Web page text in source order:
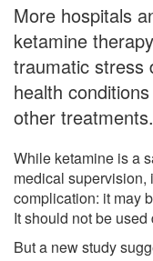
More hospitals
ketamine
traumatic stress
health
other treatments.
While ketamine is a
medical supervision,
complication: it may
It should not be
But a new study